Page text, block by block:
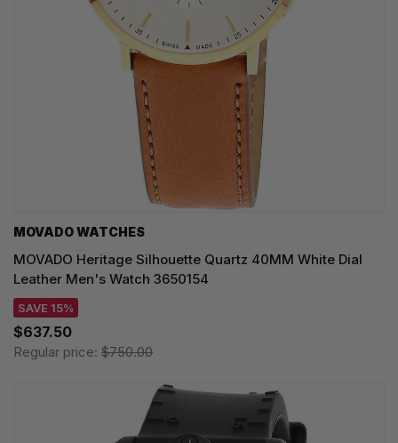
MOVADO WATCHES
MOVADO Heritage Silhouette Quartz 40MM White Dial
Leather Men's Watch 3650154
SAVE 15%
$637.50
Regular price: $750.00